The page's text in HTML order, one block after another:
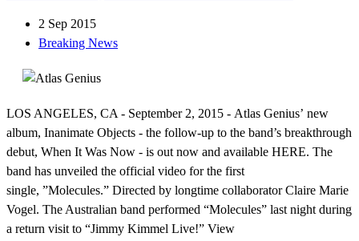
2 Sep 2015
Breaking News
LOS ANGELES, CA - September 2, 2015 - Atlas Genius’ new
album, Inanimate Objects - the follow-up to the band’s breakthrough
debut, When It Was Now - is out now and available HERE. The
band has unveiled the official video for the first
single, ”Molecules.” Directed by longtime collaborator Claire Marie
Vogel. The Australian band performed “Molecules” last night during
a return visit to “Jimmy Kimmel Live!” View